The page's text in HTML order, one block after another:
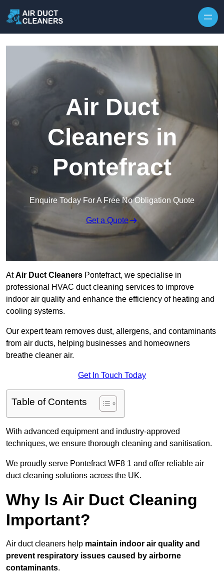
Air Duct
Cleaners in
Pontefract
Enquire Today For A Free No Obligation Quote
Get a Quote
AtAir Duct Cleaners Pontefract, we specialise in
professional HVAC duct cleaning services to improve
indoor air quality and enhance the efficiency of heating and
cooling systems.
Our expert team removes dust, allergens, and contaminants
from air ducts, helping businesses and homeowners
breathe cleaner air.
Get In Touch Today
Table of Contents
With advanced equipment and industry-approved
techniques, we ensure thorough cleaning and sanitisation.
We proudly serve Pontefract WF8 1 and offer reliable air
duct cleaning solutions across the UK.
Why Is Air Duct Cleaning
Important?
Air duct cleaners help maintain indoor air quality and
prevent respiratory issues caused by airborne
contaminants.